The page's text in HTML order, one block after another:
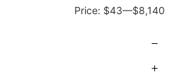
Price: $43—$8,140